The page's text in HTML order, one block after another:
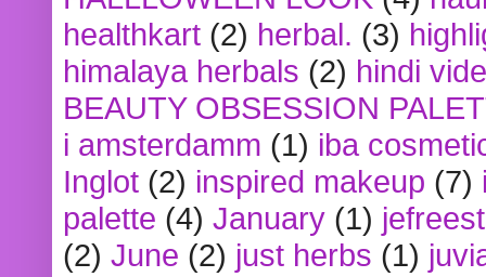
healthkart (2) herbal. (3)
himalaya herbals (2) hindi
BEAUTY OBSESSION
i amsterdamm (1) iba
Inglot (2) inspired makeup (7)
palette (4) January (1)
(2) June (2) just herbs (1)